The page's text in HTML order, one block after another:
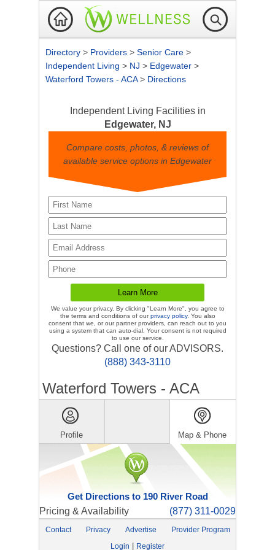
Directory > Providers > Senior Care >
Independent Living > NJ > Edgewater >
Waterford Towers - ACA> Directions
Independent Living Facilities in
Edgewater, NJ
Compare costs, photos, & reviews of
available service options in Edgewater
We value your privacy. By clicking "Learn More", you agree to
the terms and conditions of ourprivacy policy. You also
consent that we, or our partner providers, can reach out to you
using a system that can auto-dial. Your consent is not required
to use our service.
Questions? Call one of our ADVISORS.
(888) 343-3110
Waterford Towers - ACA
Profile Map & Phone
Get Directions to 190 River Road
Pricing & Availability
(877) 311-0029
Contact Privacy Advertise
Provider Program
Login
Register